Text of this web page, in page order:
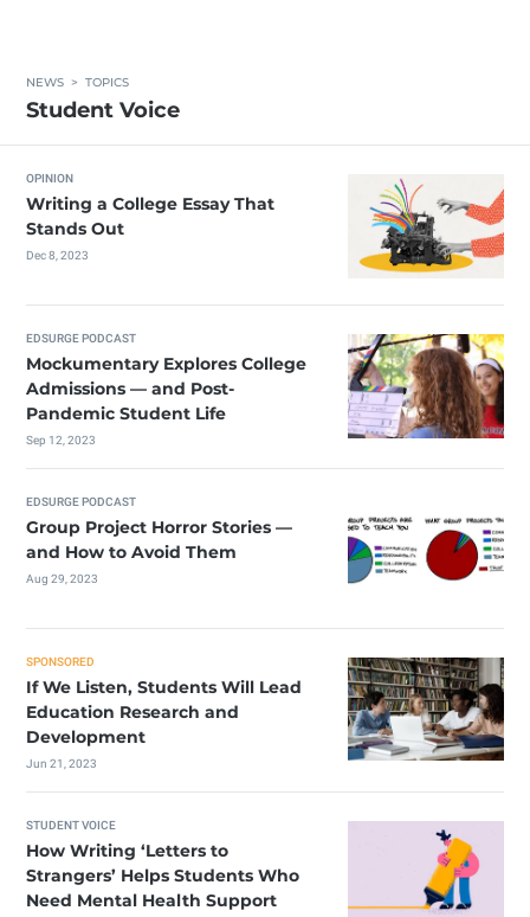
NEWS >TOPICS
Student Voice
OPINION
Writing a College Essay That
Stands Out
Dec 8, 2023
EDSURGE PODCAST
Mockumentary Explores College
Admissions — and Post-
Pandemic Student Life
Sep 12, 2023
EDSURGE PODCAST
Group Project Horror Stories —
and How to Avoid Them
Aug 29, 2023
SPONSORED
If We Listen, Students Will Lead
Education Research and
Development
Jun 21, 2023
STUDENT VOICE
How Writing ‘Letters to
Strangers’ Helps Students Who
Need Mental Health Support